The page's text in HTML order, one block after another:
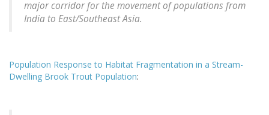
major corridor for the movement of populations from
India to East/Southeast Asia.
Population Response to Habitat Fragmentation in a Stream-
Dwelling Brook Trout Population: